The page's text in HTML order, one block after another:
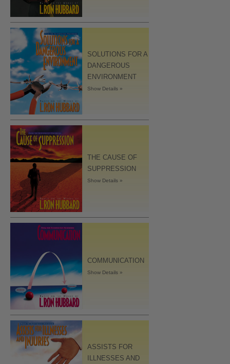
SOLUTIONS FOR A
DANGEROUS
ENVIRONMENT
Show Details »
THE CAUSE OF
SUPPRESSION
Show Details »
COMMUNICATION
Show Details »
ASSISTS FOR
ILLNESSES AND